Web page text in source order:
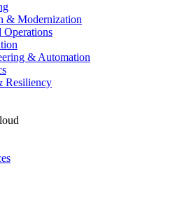
& Modernization
Operations
& Automation
Resiliency